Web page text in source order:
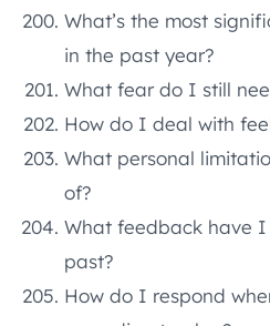
What’s the most
in the past year?
What fear do I still
How do I deal with
What personal
of?
What feedback have
past?
How do I respond